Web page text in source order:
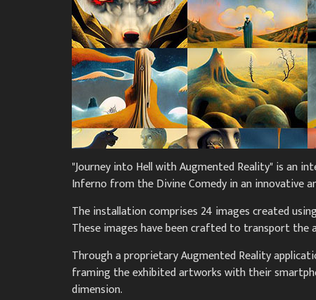
"Journey into Hell with Augmented Reality" is an
Inferno from the Divine Comedy in an innovative
The installation comprises 24 images created
These images have been crafted to transport the
Through a proprietary Augmented Reality
framing the exhibited artworks with their
dimension.